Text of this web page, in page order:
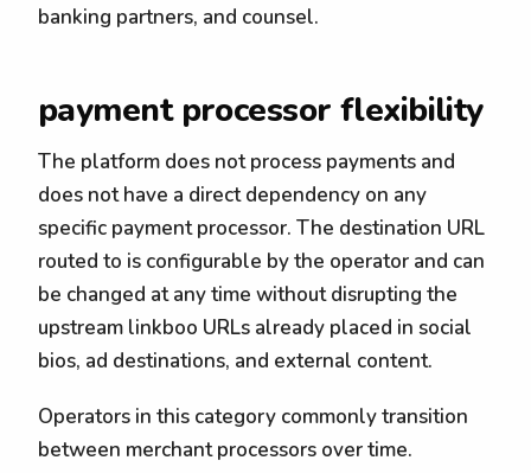
banking partners, and counsel.
payment processor flexibility
The platform does not process payments and
does not have a direct dependency on any
specific payment processor. The destination URL
routed to is configurable by the operator and can
be changed at any time without disrupting the
upstream linkboo URLs already placed in social
bios, ad destinations, and external content.
Operators in this category commonly transition
between merchant processors over time.